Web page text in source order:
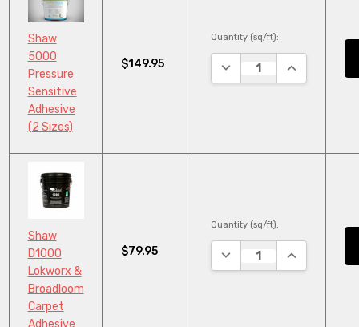
Shaw
5000
Pressure
Sensitive
Adhesive
(2 Sizes)
$149.95
Quantity (sq/ft):
DECREASE QUANTITY:
INCREASE
Shaw
D1000
Lokworx &
Broadloom
Carpet
Adhesive
$79.95
Quantity (sq/ft):
DECREASE QUANTITY:
INCREASE